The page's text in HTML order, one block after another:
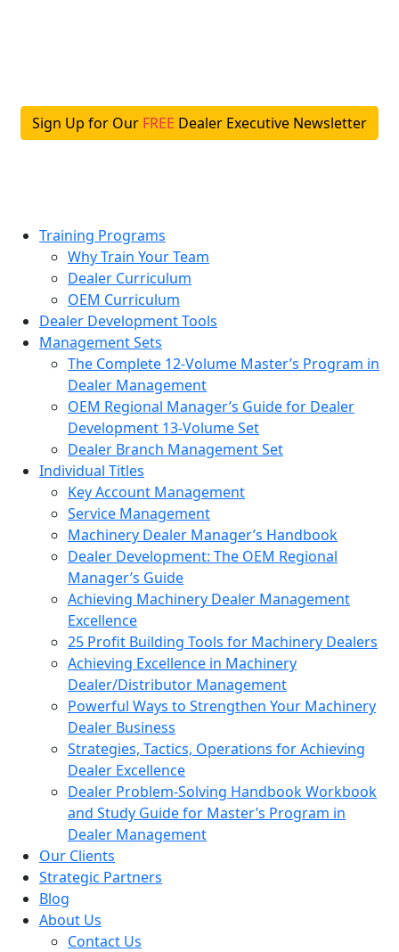
Sign Up for Our FREE Dealer Executive Newsletter
Training Programs
Why Train Your Team
Dealer Curriculum
OEM Curriculum
Dealer Development Tools
Management Sets
The Complete 12-Volume Master’s Program in
Dealer Management
OEM Regional Manager’s Guide for Dealer
Development 13-Volume Set
Dealer Branch Management Set
Individual Titles
Key Account Management
Service Management
Machinery Dealer Manager’s Handbook
Dealer Development: The OEM Regional
Manager’s Guide
Achieving Machinery Dealer Management
Excellence
25 Profit Building Tools for Machinery Dealers
Achieving Excellence in Machinery
Dealer/Distributor Management
Powerful Ways to Strengthen Your Machinery
Dealer Business
Strategies, Tactics, Operations for Achieving
Dealer Excellence
Dealer Problem-Solving Handbook Workbook
and Study Guide for Master’s Program in
Dealer Management
Our Clients
Strategic Partners
Blog
About Us
Contact Us